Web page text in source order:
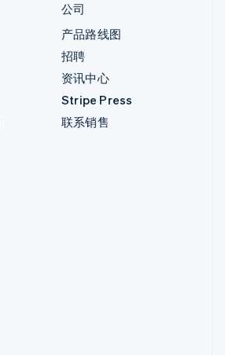
公司
产品路线图
招聘
资讯中心
Stripe Press
联系销售